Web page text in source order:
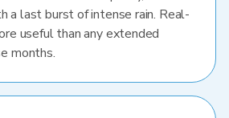
a last burst of intense rain. Real-
useful than any extended
months.